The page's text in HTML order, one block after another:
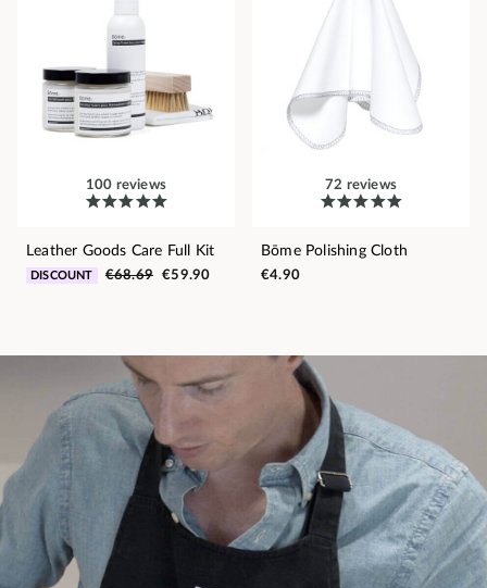
100 reviews
Leather Goods Care Full Kit
DISCOUNT €68.69 €59.90
72 reviews
Bōme Polishing Cloth
€4.90